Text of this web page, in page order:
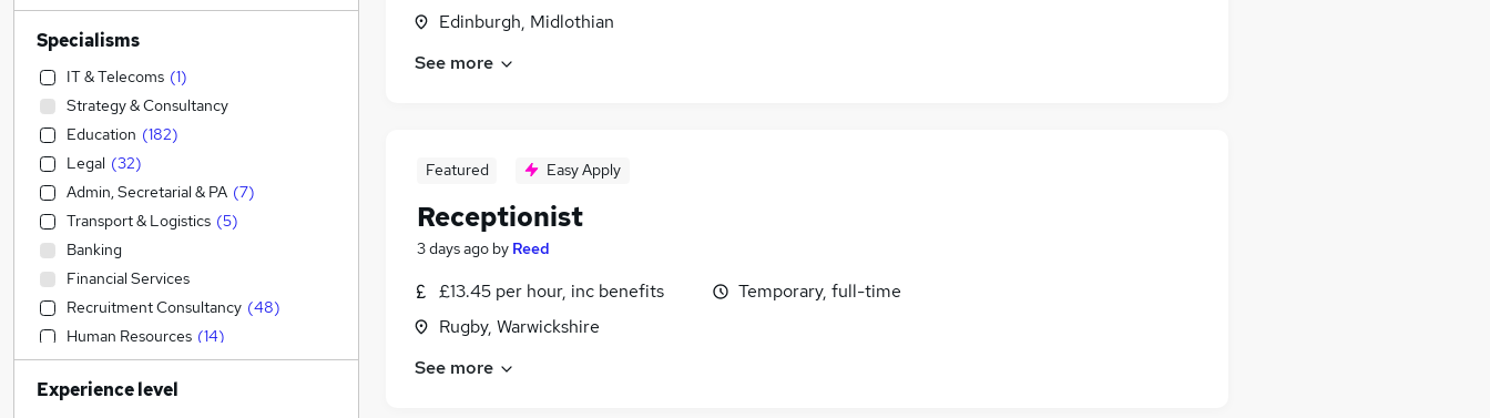
Edinburgh, Midlothian
See more
Featured Easy Apply
Receptionist
3 days ago by Reed
£13.45 per hour, inc benefits
Rugby, Warwickshire
Temporary, full-time
See more
Specialisms
IT & Telecoms (1)
Strategy & Consultancy
Education (182)
Legal (32)
Admin, Secretarial & PA (7)
Transport & Logistics (5)
Banking
Financial Services
Recruitment Consultancy (48)
Human Resources (14)
Customer Service (8)
Construction & Property
Experience level